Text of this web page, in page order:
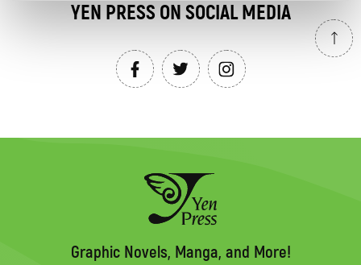
YEN PRESS ON SOCIAL MEDIA
Graphic Novels, Manga, and More!